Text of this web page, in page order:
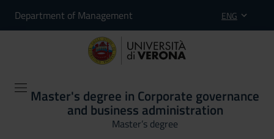
Department of Management ENG
Master's degree in Corporate governance
and business administration
Master’s degree